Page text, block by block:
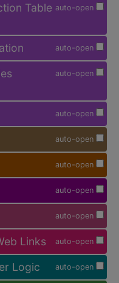
auto-open
Table
auto-open
auto-open
auto-open
auto-open
auto-open
auto-open
auto-open
auto-open
Links
auto-open
Logic